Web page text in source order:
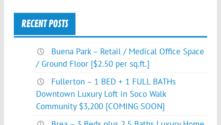
RECENT POSTS
Buena Park – Retail / Medical Office Space
/ Ground Floor [$2.50 per sq.ft.]
Fullerton – 1 BED + 1 FULL BATHs
Downtown Luxury Loft in Soco Walk
Community $3,200 [COMING SOON]